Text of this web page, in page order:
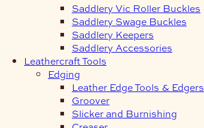
Saddlery Vic Roller Buckles
Saddlery Swage Buckles
Saddlery Keepers
Saddlery Accessories
Leathercraft Tools
Edging
Leather Edge Tools & Edgers
Groover
Slicker and Burnishing